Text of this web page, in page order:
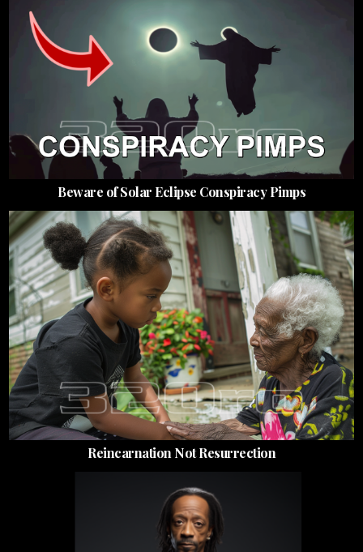
Beware of Solar Eclipse Conspiracy Pimps
Reincarnation Not Resurrection